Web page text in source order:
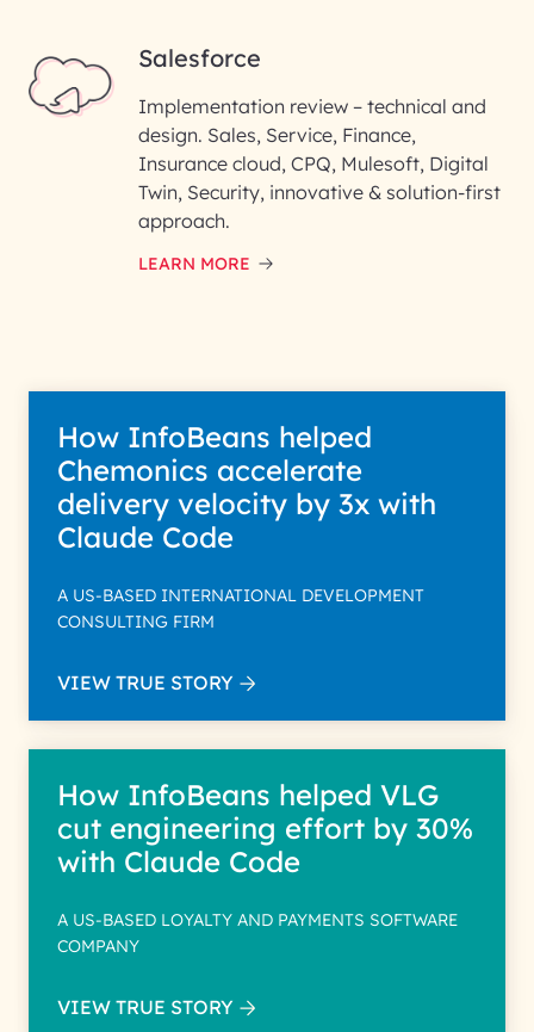
Salesforce
Implementation review – technical and
design. Sales, Service, Finance,
Insurance cloud, CPQ, Mulesoft, Digital
Twin, Security, innovative & solution-first
approach.
LEARN MORE
How InfoBeans helped
Chemonics accelerate
delivery velocity by 3x with
Claude Code
A US-BASED INTERNATIONAL DEVELOPMENT
CONSULTING FIRM
VIEW TRUE STORY
How InfoBeans helped VLG
cut engineering effort by 30%
with Claude Code
A US-BASED LOYALTY AND PAYMENTS SOFTWARE
COMPANY
VIEW TRUE STORY